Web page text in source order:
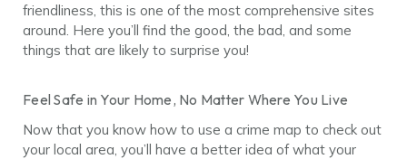
friendliness, this is one of the most comprehensive sites
around. Here you’ll find the good, the bad, and some
things that are likely to surprise you!
Feel Safe in Your Home, No Matter Where You Live
Now that you know how to use a crime map to check out
your local area, you’ll have a better idea of what your